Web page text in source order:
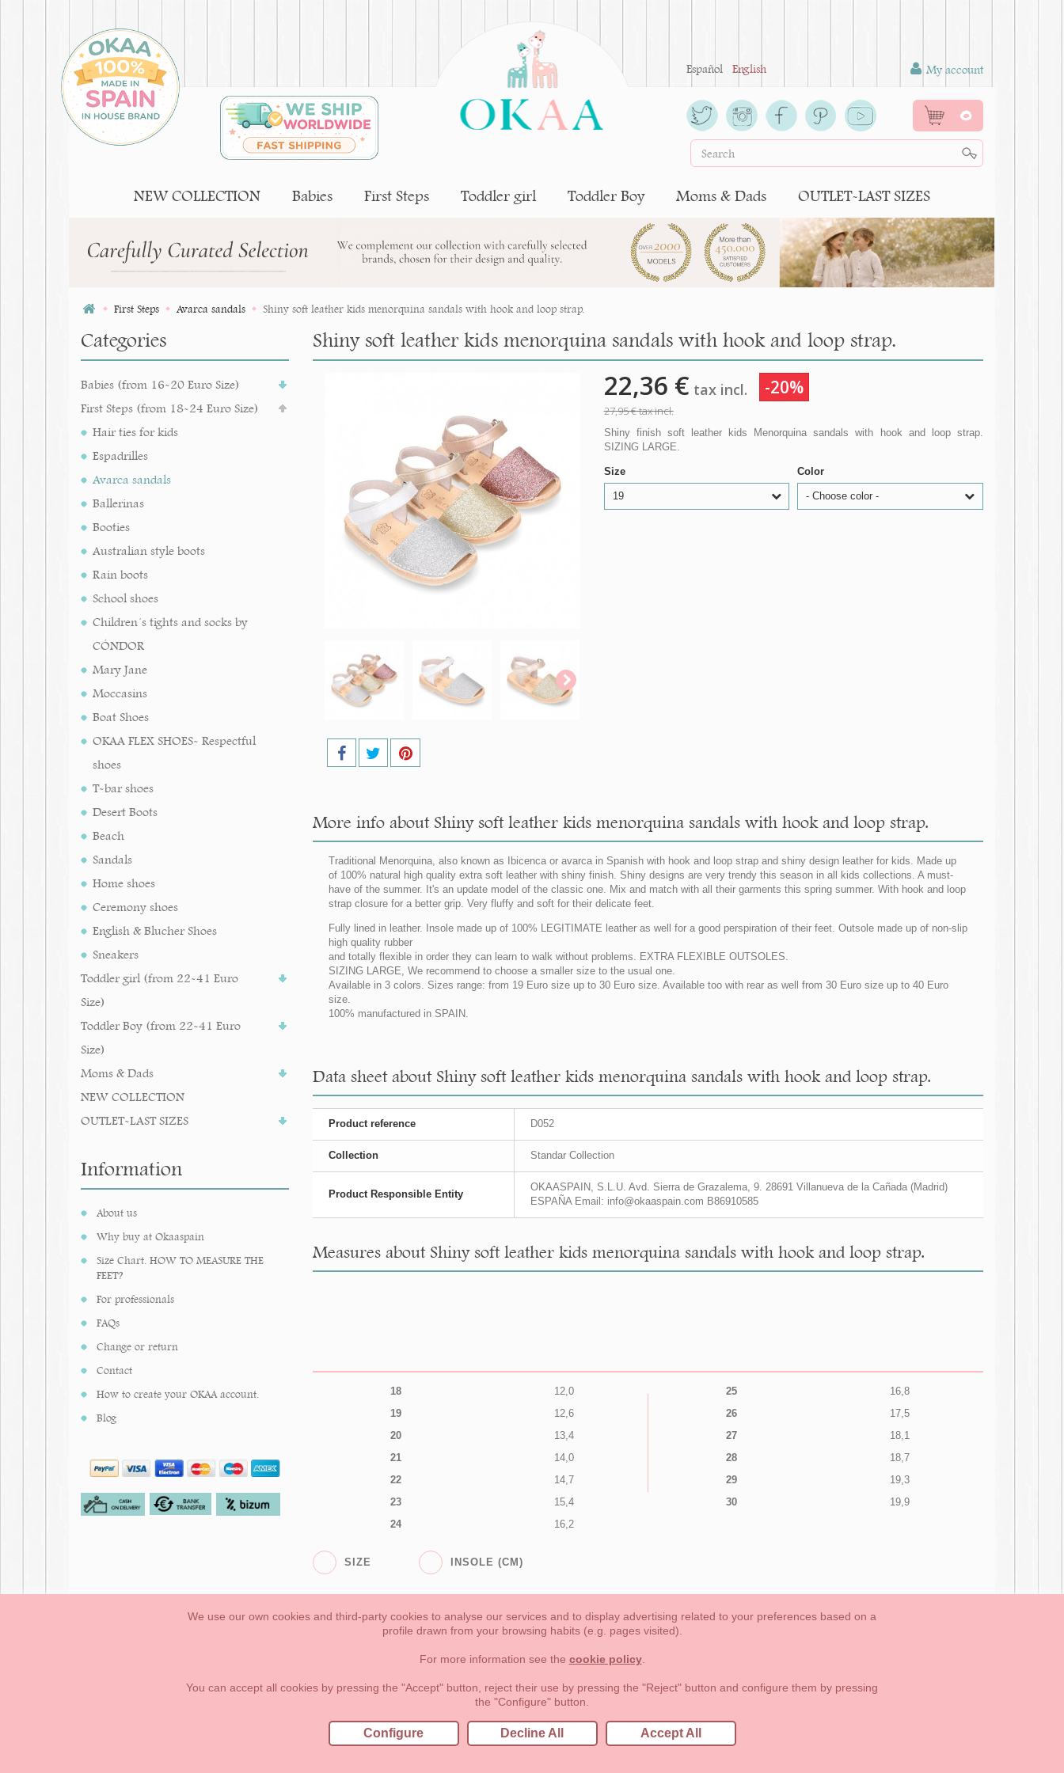
Español English My account
0
NEW COLLECTION Babies First Steps Toddler girl Toddler Boy Moms & Dads OUTLET-LAST SIZES
First Steps Avarca sandals Shiny soft leather kids menorquina sandals with hook and loop strap.
Categories
Babies (from 16-20 Euro Size)
First Steps (from 18-24 Euro Size)
Hair ties for kids
Espadrilles
Avarca sandals
Ballerinas
Booties
Australian style boots
Rain boots
School shoes
Children´s tights and socks by
CÓNDOR
Mary Jane
Moccasins
Boat Shoes
OKAA FLEX SHOES- Respectful
shoes
T-bar shoes
Desert Boots
Beach
Sandals
Home shoes
Ceremony shoes
English & Blucher Shoes
Sneakers
Toddler girl (from 22-41 Euro
Size)
Toddler Boy (from 22-41 Euro
Size)
Moms & Dads
NEW COLLECTION
OUTLET-LAST SIZES
Information
About us
Why buy at Okaaspain
Size Chart. HOW TO MEASURE THE
FEET?
For professionals
FAQs
Change or return
Contact
How to create your OKAA account.
Blog
Shiny soft leather kids menorquina sandals with hook and loop strap.
22,36 € tax incl. -20%
27,95 €tax incl.
Shiny finish soft leather kids Menorquina sandals with hook and loop strap.
SIZING LARGE.
Size
19
Color
- Choose color -
More info about Shiny soft leather kids menorquina sandals with hook and loop strap.
Traditional Menorquina, also known as Ibicenca or avarca in Spanish with hook and loop strap and shiny design leather for kids. Made up
of 100% natural high quality extra soft leather with shiny finish. Shiny designs are very trendy this season in all kids collections. A must-
have of the summer. It's an update model of the classic one. Mix and match with all their garments this spring summer. With hook and loop
strap closure for a better grip. Very fluffy and soft for their delicate feet.
Fully lined in leather. Insole made up of 100% LEGITIMATE leather as well for a good perspiration of their feet. Outsole made up of non-slip
high quality rubber
and totally flexible in order they can learn to walk without problems. EXTRA FLEXIBLE OUTSOLES.
SIZING LARGE, We recommend to choose a smaller size to the usual one.
Available in 3 colors. Sizes range: from 19 Euro size up to 30 Euro size. Available too with rear as well from 30 Euro size up to 40 Euro
size.
100% manufactured in SPAIN.
Data sheet about Shiny soft leather kids menorquina sandals with hook and loop strap.
Product reference D052
Collection Standar Collection
Product Responsible Entity
OKAASPAIN, S.L.U. Avd. Sierra de Grazalema, 9. 28691 Villanueva de la Cañada (Madrid)
ESPAÑA Email: info@okaaspain.com B86910585
Measures about Shiny soft leather kids menorquina sandals with hook and loop strap.
18
12,0
19
12,6
20
13,4
21
14,0
22
14,7
23
15,4
24
16,2
25
16,8
26
17,5
27
18,1
28
18,7
29
19,3
30
19,9
SIZE INSOLE (CM)
Toddler girl Toddler Boy Moms & Dads NEW COLLECTION
General conditions of purchase, forms of payment, return policy and refunds Privacy Terms of use
Av. Sierra de Grazalema, nº9 28691 Villanueva de la Cañada Madrid (España)
We use our own cookies and third-party cookies to analyse our services and to display advertising related to your preferences based on a
profile drawn from your browsing habits (e.g. pages visited).
For more information see the cookie policy.
You can accept all cookies by pressing the "Accept" button, reject their use by pressing the "Reject" button and configure them by pressing
the "Configure" button.
Configure Decline All Accept All